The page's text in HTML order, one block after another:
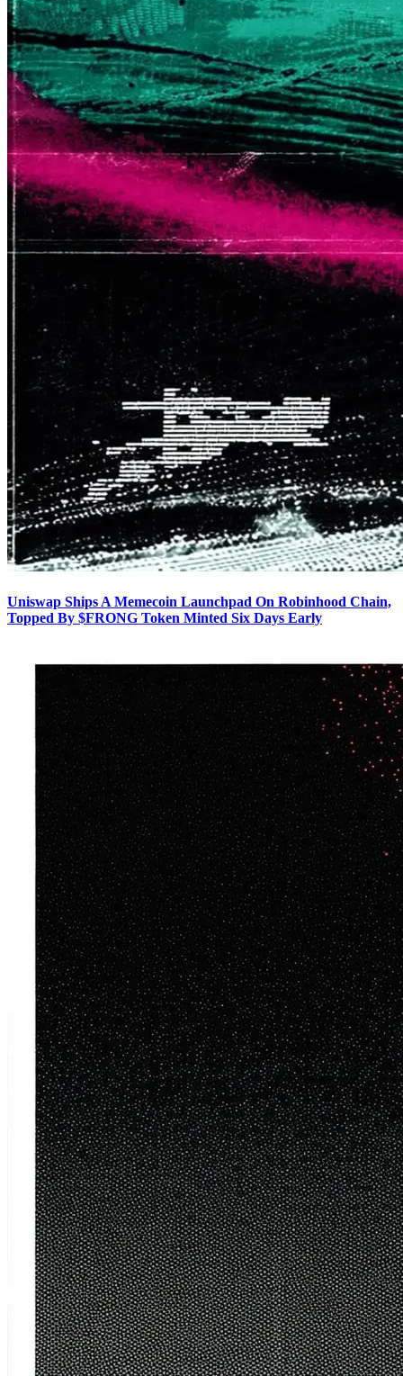
Uniswap Ships A Memecoin Launchpad On Robinhood Chain,
Topped By $FRONG Token Minted Six Days Early